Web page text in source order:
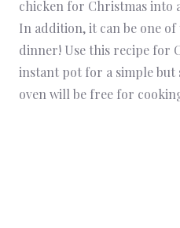
chicken for Christmas into
In addition, it can be one
dinner! Use this recipe for
instant pot for a simple
oven will be free for